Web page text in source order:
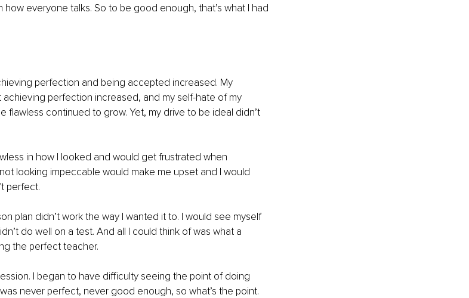
how everyone talks. So to be good enough, that’s what I had
perfection and being accepted increased. My
perfection increased, and my self-hate of my
flawless continued to grow. Yet, my drive to be ideal didn’t
in how I looked and would get frustrated when
looking impeccable would make me upset and I would
perfect.
plan didn’t work the way I wanted it to. I would see myself
do well on a test. And all I could think of was what a
the perfect teacher.
I began to have difficulty seeing the point of doing
never perfect, never good enough, so what’s the point.